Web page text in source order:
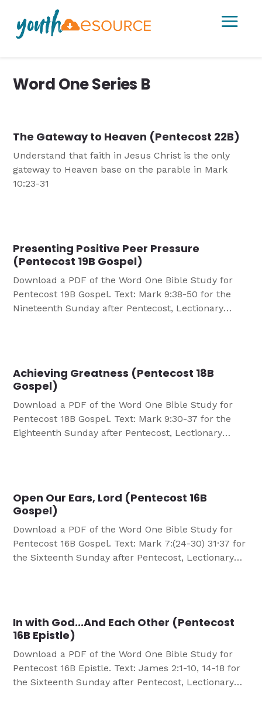
a
Word One Series B
The Gateway to Heaven (Pentecost 22B)
Understand that faith in Jesus Christ is the only
gateway to Heaven base on the parable in Mark
10:23-31
Presenting Positive Peer Pressure
(Pentecost 19B Gospel)
Download a PDF of the Word One Bible Study for
Pentecost 19B Gospel. Text: Mark 9:38-50 for the
Nineteenth Sunday after Pentecost, Lectionary
called by […]
Achieving Greatness (Pentecost 18B
Gospel)
Download a PDF of the Word One Bible Study for
Pentecost 18B Gospel. Text: Mark 9:30-37 for the
Eighteenth Sunday after Pentecost, Lectionary
people. […]
Open Our Ears, Lord (Pentecost 16B
Gospel)
Download a PDF of the Word One Bible Study for
Pentecost 16B Gospel. Text: Mark 7:(24-30) 31·37 for
the Sixteenth Sunday after Pentecost, Lectionary
unbelievers […]
In with God...And Each Other (Pentecost
16B Epistle)
Download a PDF of the Word One Bible Study for
Pentecost 16B Epistle. Text: James 2:1-10, 14-18 for
the Sixteenth Sunday after Pentecost, Lectionary